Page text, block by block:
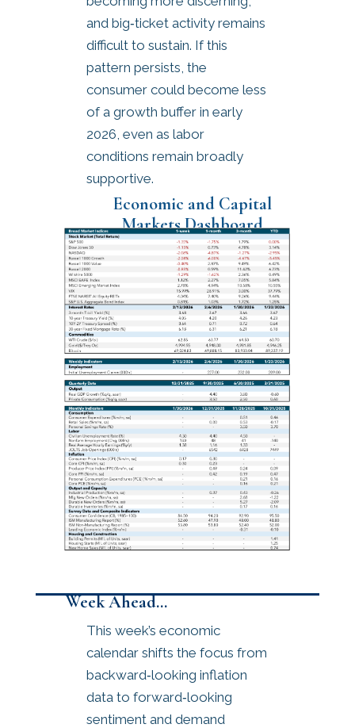
and big‑ticket activity remains
difficult to sustain. If this
pattern persists, the
consumer could become less
of a growth buffer in early
2026, even as labor
conditions remain broadly
supportive.
Economic and Capital
Markets Dashboard
Week Ahead…
This week’s economic
calendar shifts the focus from
backward‑looking inflation
data to forward‑looking
sentiment and demand